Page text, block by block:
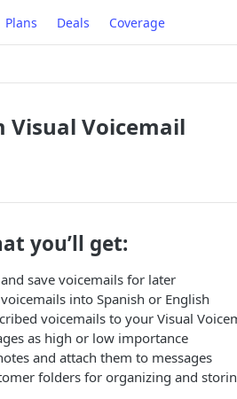
Plans Deals Coverage
Visual Voicemail
you’ll get:
save voicemails for later
into Spanish or English
voicemails to your Visual
as high or low importance
and attach them to messages
folders for organizing and